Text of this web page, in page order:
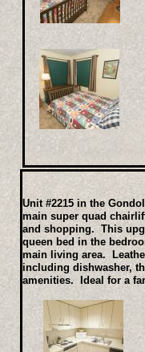
Unit #2215 in the
main super quad
and shopping. This
queen bed in the
main living area.
including dishwasher,
amenities. Ideal for a